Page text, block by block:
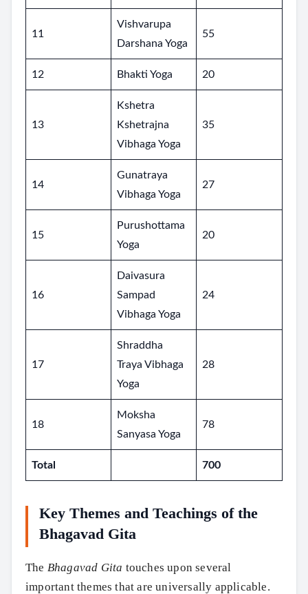
11
Vishvarupa
Darshana Yoga
55
12 Bhakti Yoga 20
13
Kshetra
Kshetrajna
Vibhaga Yoga
35
14
Gunatraya
Vibhaga Yoga
27
15
Purushottama
Yoga
20
16
Daivasura
Sampad
Vibhaga Yoga
24
17
Shraddha
Traya Vibhaga
Yoga
28
18
Moksha
Sanyasa Yoga
78
Total 700
Key Themes and Teachings of the
Bhagavad Gita
The Bhagavad Gita touches upon several
important themes that are universally applicable.